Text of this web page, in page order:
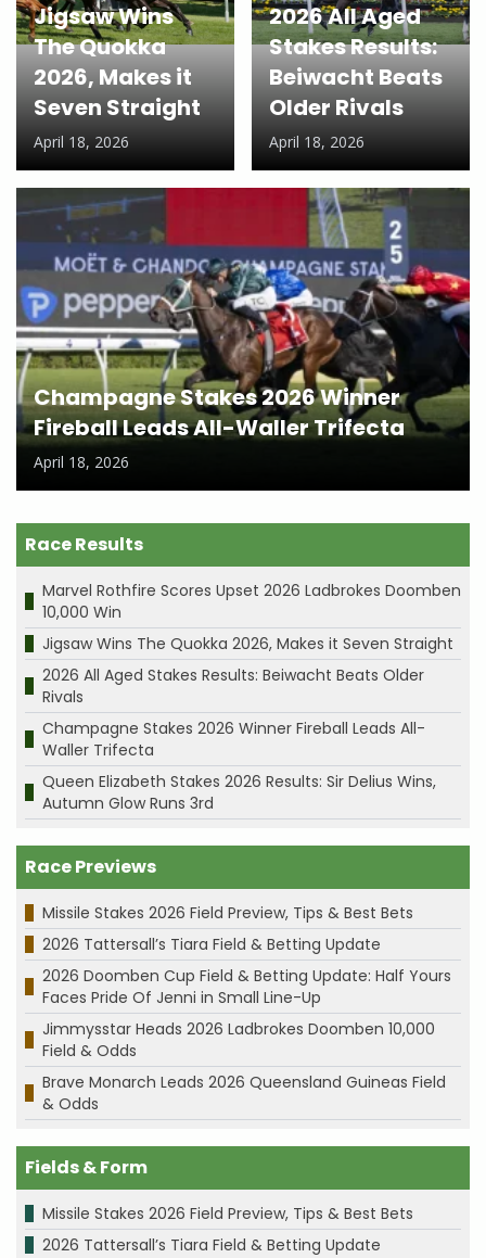
Jigsaw Wins
The Quokka
2026, Makes it
Seven Straight
April 18, 2026
2026 All Aged
Stakes Results:
Beiwacht Beats
Older Rivals
April 18, 2026
Champagne Stakes 2026 Winner
Fireball Leads All-Waller Trifecta
April 18, 2026
Race Results
Marvel Rothfire Scores Upset 2026 Ladbrokes Doomben
10,000 Win
Jigsaw Wins The Quokka 2026, Makes it Seven Straight
2026 All Aged Stakes Results: Beiwacht Beats Older
Rivals
Champagne Stakes 2026 Winner Fireball Leads All-
Waller Trifecta
Queen Elizabeth Stakes 2026 Results: Sir Delius Wins,
Autumn Glow Runs 3rd
Race Previews
Missile Stakes 2026 Field Preview, Tips & Best Bets
2026 Tattersall’s Tiara Field & Betting Update
2026 Doomben Cup Field & Betting Update: Half Yours
Faces Pride Of Jenni in Small Line-Up
Jimmysstar Heads 2026 Ladbrokes Doomben 10,000
Field & Odds
Brave Monarch Leads 2026 Queensland Guineas Field
& Odds
Fields & Form
Missile Stakes 2026 Field Preview, Tips & Best Bets
2026 Tattersall’s Tiara Field & Betting Update